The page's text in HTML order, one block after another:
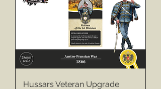
Hussars Veteran Upgrade